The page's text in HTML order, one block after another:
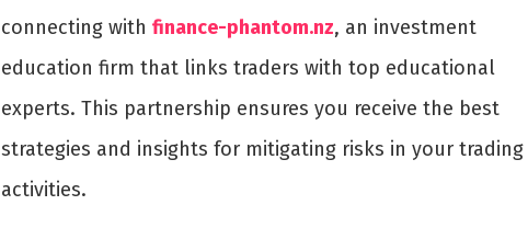
connecting with finance-phantom.nz, an investment
education firm that links traders with top educational
experts. This partnership ensures you receive the best
strategies and insights for mitigating risks in your trading
activities.